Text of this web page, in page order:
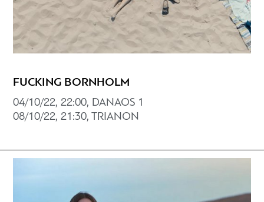
FUCKING BORNHOLM
04/10/22, 22:00, DANAOS 1
08/10/22, 21:30, TRIANON